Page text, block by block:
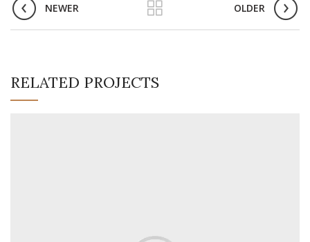
NEWER OLDER
RELATED PROJECTS